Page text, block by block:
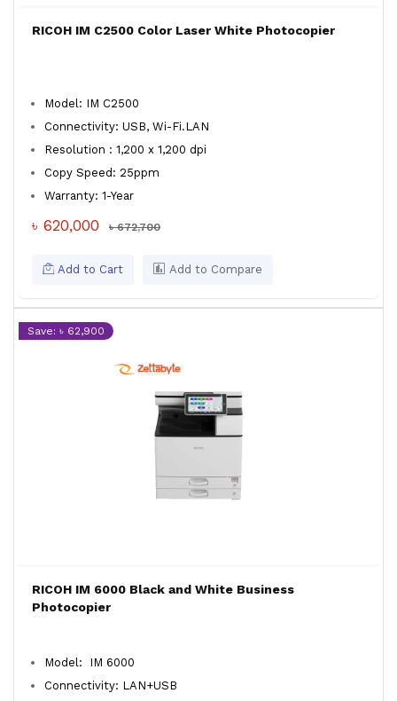
RICOH IM C2500 Color Laser White Photocopier
Model: IM C2500
Connectivity: USB, Wi-Fi.LAN
Resolution : 1,200 x 1,200 dpi
Copy Speed: 25ppm
Warranty: 1-Year
৳ 620,000 ৳ 672,700
Add to Cart Add to Compare
Save: ৳ 62,900
RICOH IM 6000 Black and White Business
Photocopier
Model: IM 6000
Connectivity: LAN+USB